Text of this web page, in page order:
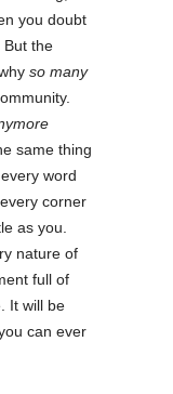
you doubt
But the
so many
same thing
word
corner
as you.
nature of
full of
It will be
can ever